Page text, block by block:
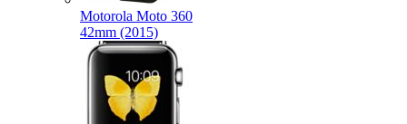
Motorola Moto 360
42mm (2015)